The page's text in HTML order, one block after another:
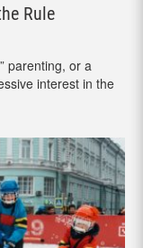
Rule
parenting, or a
interest in the